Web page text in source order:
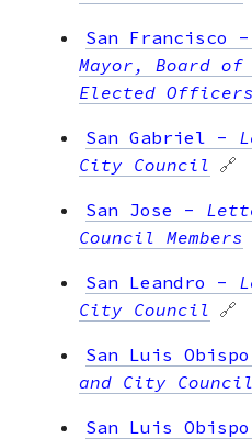
San Francisco -
Mayor, Board
Elected Officers
San Gabriel -
City Council 🔗
San Jose -
Council Members
San Leandro -
City Council 🔗
San Luis Obispo
and City Council
San Luis